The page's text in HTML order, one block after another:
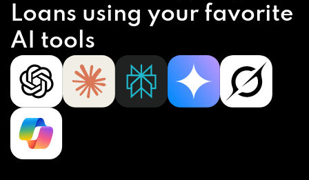
Loans using your favorite
AI tools